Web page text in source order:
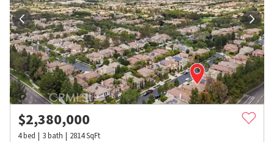
$2,380,000
4bed 3bath 2814SqFt